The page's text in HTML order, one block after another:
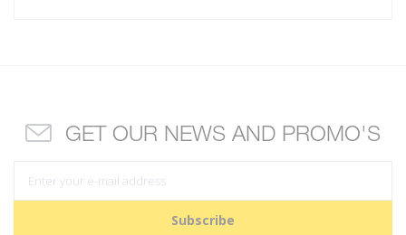
GET OUR NEWS AND PROMO'S
Subscribe